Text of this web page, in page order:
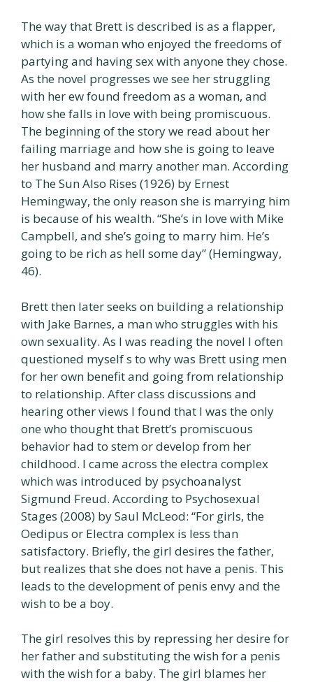
The way that Brett is described is as a flapper,
which is a woman who enjoyed the freedoms of
partying and having sex with anyone they chose.
As the novel progresses we see her struggling
with her ew found freedom as a woman, and
how she falls in love with being promiscuous.
The beginning of the story we read about her
failing marriage and how she is going to leave
her husband and marry another man. According
to The Sun Also Rises (1926) by Ernest
Hemingway, the only reason she is marrying him
is because of his wealth. “She’s in love with Mike
Campbell, and she’s going to marry him. He’s
going to be rich as hell some day” (Hemingway,
46).
Brett then later seeks on building a relationship
with Jake Barnes, a man who struggles with his
own sexuality. As I was reading the novel I often
questioned myself s to why was Brett using men
for her own benefit and going from relationship
to relationship. After class discussions and
hearing other views I found that I was the only
one who thought that Brett’s promiscuous
behavior had to stem or develop from her
childhood. I came across the electra complex
which was introduced by psychoanalyst
Sigmund Freud. According to Psychosexual
Stages (2008) by Saul McLeod: “For girls, the
Oedipus or Electra complex is less than
satisfactory. Briefly, the girl desires the father,
but realizes that she does not have a penis. This
leads to the development of penis envy and the
wish to be a boy.
The girl resolves this by repressing her desire for
her father and substituting the wish for a penis
with the wish for a baby. The girl blames her